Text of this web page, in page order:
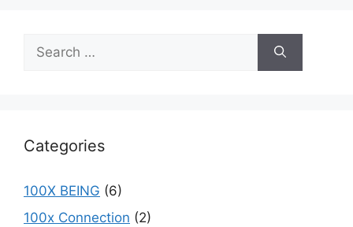
Search
for:
Categories
100X BEING (6)
100x Connection (2)